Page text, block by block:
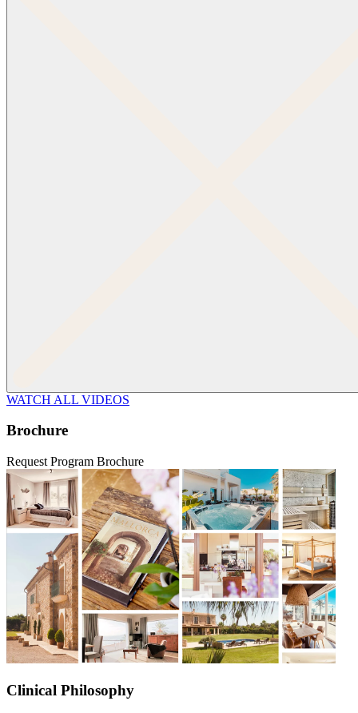
WATCH ALL VIDEOS
Brochure
Request Program Brochure
Clinical Philosophy